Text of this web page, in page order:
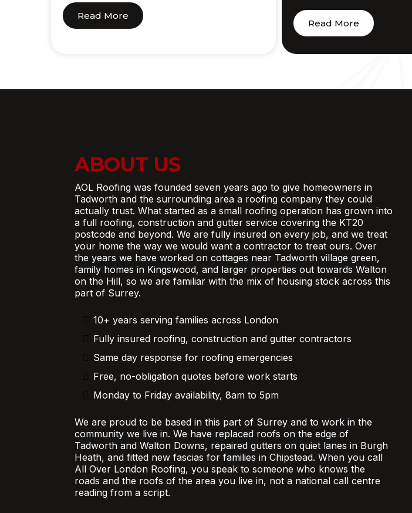
Read More
Read More
ABOUT US
AOL Roofing was founded seven years ago to give homeowners in
Tadworth and the surrounding area a roofing company they could
actually trust. What started as a small roofing operation has grown into
a full roofing, construction and gutter service covering the KT20
postcode and beyond. We are fully insured on every job, and we treat
your home the way we would want a contractor to treat ours. Over
the years we have worked on cottages near Tadworth village green,
family homes in Kingswood, and larger properties out towards Walton
on the Hill, so we are familiar with the mix of housing stock across this
part of Surrey.
10+ years serving families across London
Fully insured roofing, construction and gutter contractors
Same day response for roofing emergencies
Free, no-obligation quotes before work starts
Monday to Friday availability, 8am to 5pm
We are proud to be based in this part of Surrey and to work in the
community we live in. We have replaced roofs on the edge of
Tadworth and Walton Downs, repaired gutters on quiet lanes in Burgh
Heath, and fitted new fascias for families in Chipstead. When you call
All Over London Roofing, you speak to someone who knows the
roads and the roofs of the area you live in, not a national call centre
reading from a script.